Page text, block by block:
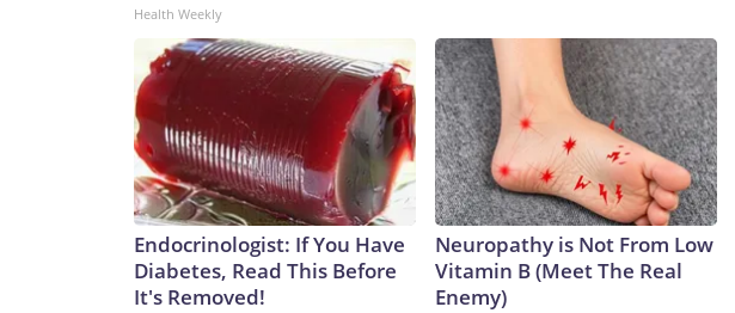
Health Weekly
Endocrinologist: If You Have
Diabetes, Read This Before
It's Removed!
Neuropathy is Not From Low
Vitamin B (Meet The Real
Enemy)